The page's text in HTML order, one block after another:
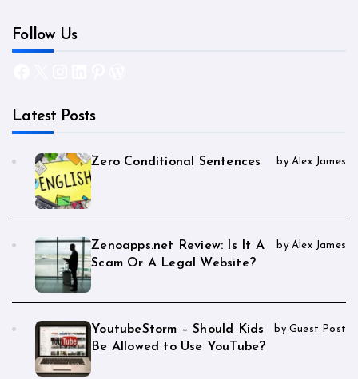
Follow Us
Latest Posts
Zero Conditional Sentences by Alex James
Zenoapps.net Review: Is It A
Scam Or A Legal Website?
by Alex James
YoutubeStorm – Should Kids
Be Allowed to Use YouTube?
by Guest Post